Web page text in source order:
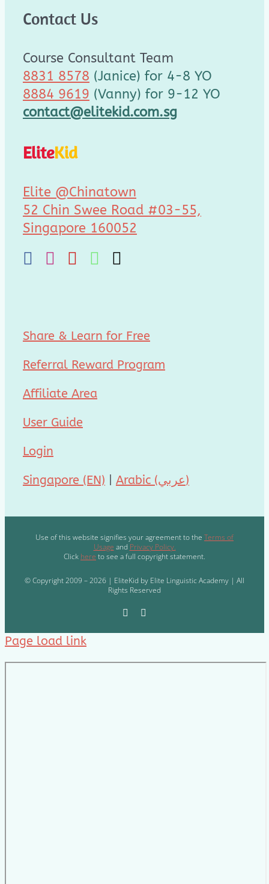
Contact Us
Course Consultant Team
8831 8578 (Janice) for 4-8 YO
8884 9619 (Vanny) for 9-12 YO
contact@elitekid.com.sg
EliteKid
Elite @Chinatown
52 Chin Swee Road #03-55,
Singapore 160052
Share & Learn for Free
Referral Reward Program
Affiliate Area
User Guide
Login
Singapore (EN) Arabic (عربي)
Use of this website signifies your agreement to the Terms of
Usage and Privacy Policy.
Click here to see a full copyright statement.
© Copyright 2009 – 2026 | EliteKid by Elite Linguistic Academy | All
Rights Reserved
Page load link